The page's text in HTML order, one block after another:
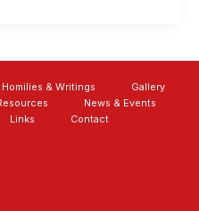
Homilies & Writings
Gallery
News & Events
Links Contact